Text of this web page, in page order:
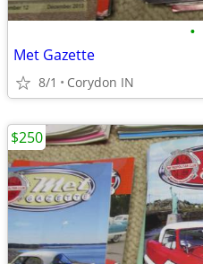
•
Met Gazette
8/1 Corydon IN
$250